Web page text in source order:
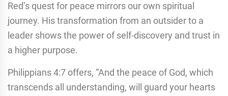
Red’s quest for peace mirrors our own spiritual
journey. His transformation from an outsider to a
leader shows the power of self-discovery and trust in
a higher purpose.
Philippians 4:7 offers, “And the peace of God, which
transcends all understanding, will guard your hearts